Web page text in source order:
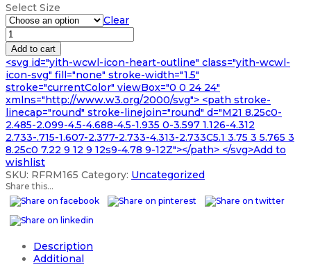
Select Size
Clear
Black
Rubber
Mats
For
Playgrounds
And
Swings
quantity
Add to cart
<svg id="yith-wcwl-icon-heart-outline" class="yith-wcwl-
icon-svg" fill="none" stroke-width="1.5"
stroke="currentColor" viewBox="0 0 24 24"
xmlns="http://www.w3.org/2000/svg"> <path stroke-
linecap="round" stroke-linejoin="round" d="M21 8.25c0-
2.485-2.099-4.5-4.688-4.5-1.935 0-3.597 1.126-4.312
2.733-.715-1.607-2.377-2.733-4.313-2.733C5.1 3.75 3 5.765 3
8.25c0 7.22 9 12 9 12s9-4.78 9-12Z"></path> </svg>Add to
wishlist
SKU: RFRM165 Category: Uncategorized
Share this...
Description
Additional